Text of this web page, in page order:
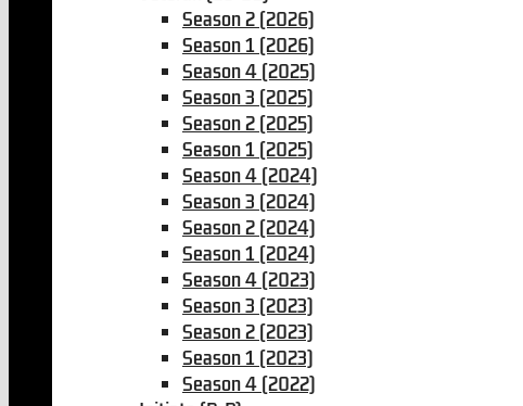
Season 2 (2026)
Season 1 (2026)
Season 4 (2025)
Season 3 (2025)
Season 2 (2025)
Season 1 (2025)
Season 4 (2024)
Season 3 (2024)
Season 2 (2024)
Season 1 (2024)
Season 4 (2023)
Season 3 (2023)
Season 2 (2023)
Season 1 (2023)
Season 4 (2022)